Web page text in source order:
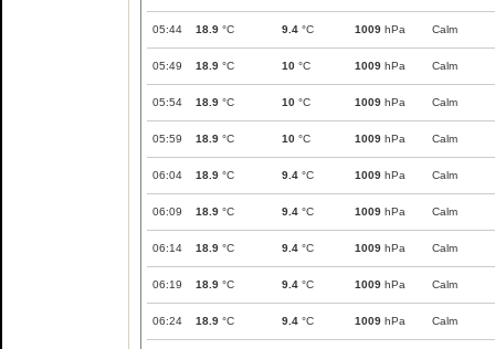
05:44 18.9 °C 9.4 °C 1009 hPa Calm
05:49 18.9 °C 10 °C 1009 hPa Calm
05:54 18.9 °C 10 °C 1009 hPa Calm
05:59 18.9 °C 10 °C 1009 hPa Calm
06:04 18.9 °C 9.4 °C 1009 hPa Calm
06:09 18.9 °C 9.4 °C 1009 hPa Calm
06:14 18.9 °C 9.4 °C 1009 hPa Calm
06:19 18.9 °C 9.4 °C 1009 hPa Calm
06:24 18.9 °C 9.4 °C 1009 hPa Calm